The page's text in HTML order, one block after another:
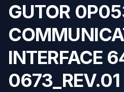
GUTOR
INTERFACE
0673_REV.01